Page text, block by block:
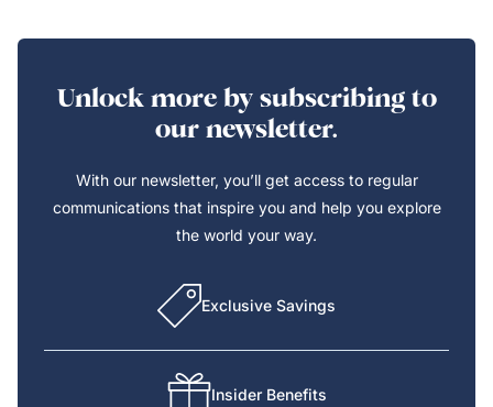
Unlock more by subscribing to
our newsletter.
With our newsletter, you’ll get access to regular
communications that inspire you and help you explore
the world your way.
Exclusive Savings
Insider Benefits